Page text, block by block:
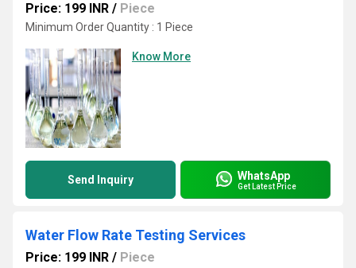
Price: 199 INR / Piece
Minimum Order Quantity : 1 Piece
Know More
Send Inquiry WhatsApp
Get Latest Price
Water Flow Rate Testing Services
Price: 199 INR / Piece